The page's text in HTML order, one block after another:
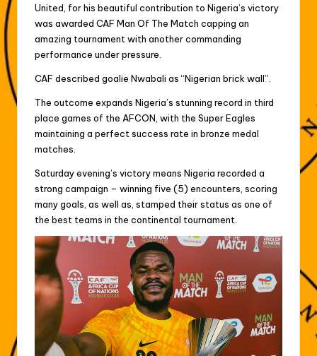
United, for his beautiful contribution to Nigeria’s victory
was awarded CAF Man Of The Match capping an
amazing tournament with another commanding
performance under pressure.
CAF described goalie Nwabali as “Nigerian brick wall”.
The outcome expands Nigeria’s stunning record in third
place games of the AFCON, with the Super Eagles
maintaining a perfect success rate in bronze medal
matches.
Saturday evening’s victory means Nigeria recorded a
strong campaign – winning five (5) encounters, scoring
many goals, as well as, stamped their status as one of
the best teams in the continental tournament.